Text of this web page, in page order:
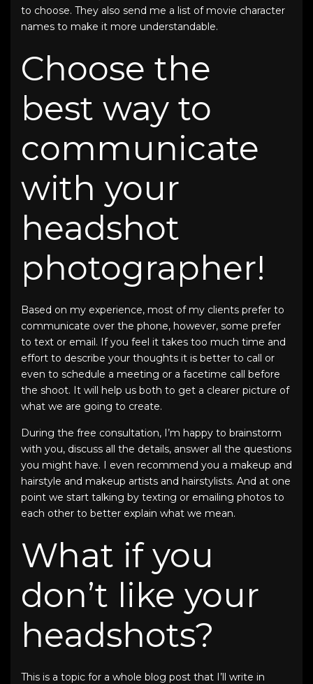
to choose. They also send me a list of movie character
names to make it more understandable.
Choose the
best way to
communicate
with your
headshot
photographer!
Based on my experience, most of my clients prefer to
communicate over the phone, however, some prefer
to text or email. If you feel it takes too much time and
effort to describe your thoughts it is better to call or
even to schedule a meeting or a facetime call before
the shoot. It will help us both to get a clearer picture of
what we are going to create.
During the free consultation, I’m happy to brainstorm
with you, discuss all the details, answer all the questions
you might have. I even recommend you a makeup and
hairstyle and makeup artists and hairstylists. And at one
point we start talking by texting or emailing photos to
each other to better explain what we mean.
What if you
don’t like your
headshots?
This is a topic for a whole blog post that I’ll write in